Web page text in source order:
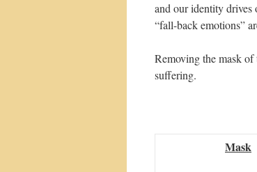
and our identity drives
“fall-back emotions”
Removing the mask of
suffering.
Mask